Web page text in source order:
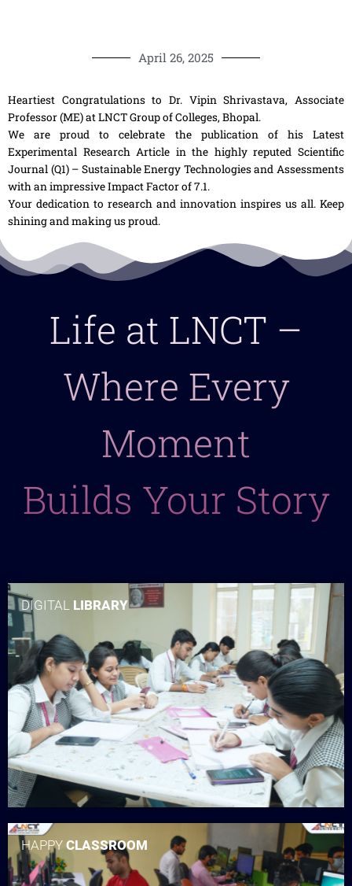
April 26, 2025
Heartiest Congratulations to Dr. Vipin Shrivastava, Associate
Professor (ME) at LNCT Group of Colleges, Bhopal.
We are proud to celebrate the publication of his Latest
Experimental Research Article in the highly reputed Scientific
Journal (Q1) – Sustainable Energy Technologies and Assessments
with an impressive Impact Factor of 7.1.
Your dedication to research and innovation inspires us all. Keep
shining and making us proud.
Life at LNCT –
Where Every
Moment
Builds Your Story
DIGITAL LIBRARY
HAPPYCLASSROOM